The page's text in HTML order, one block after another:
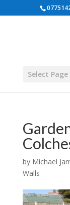
Select Page
by Michael
Walls